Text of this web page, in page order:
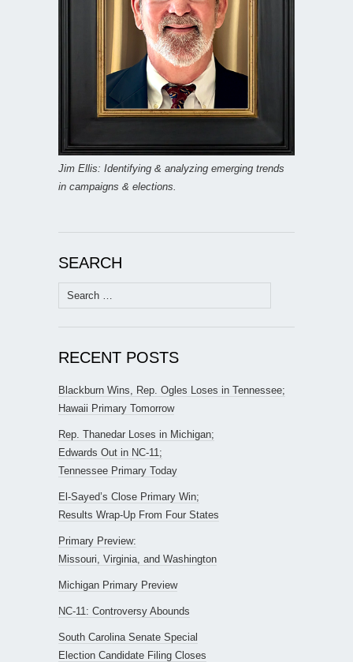
Jim Ellis: Identifying & analyzing emerging trends
in campaigns & elections.
SEARCH
Search
for:
RECENT POSTS
Blackburn Wins, Rep. Ogles Loses in Tennessee;
Hawaii Primary Tomorrow
Rep. Thanedar Loses in Michigan;
Edwards Out in NC-11;
Tennessee Primary Today
El-Sayed’s Close Primary Win;
Results Wrap-Up From Four States
Primary Preview:
Missouri, Virginia, and Washington
Michigan Primary Preview
NC-11: Controversy Abounds
South Carolina Senate Special
Election Candidate Filing Closes